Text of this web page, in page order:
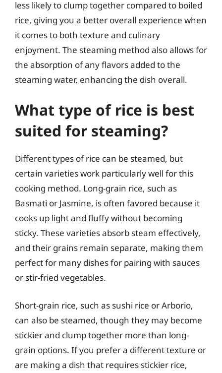
less likely to clump together compared to boiled
rice, giving you a better overall experience when
it comes to both texture and culinary
enjoyment. The steaming method also allows for
the absorption of any flavors added to the
steaming water, enhancing the dish overall.
What type of rice is best
suited for steaming?
Different types of rice can be steamed, but
certain varieties work particularly well for this
cooking method. Long-grain rice, such as
Basmati or Jasmine, is often favored because it
cooks up light and fluffy without becoming
sticky. These varieties absorb steam effectively,
and their grains remain separate, making them
perfect for many dishes for pairing with sauces
or stir-fried vegetables.
Short-grain rice, such as sushi rice or Arborio,
can also be steamed, though they may become
stickier and clump together more than long-
grain options. If you prefer a different texture or
are making a dish that requires stickier rice,